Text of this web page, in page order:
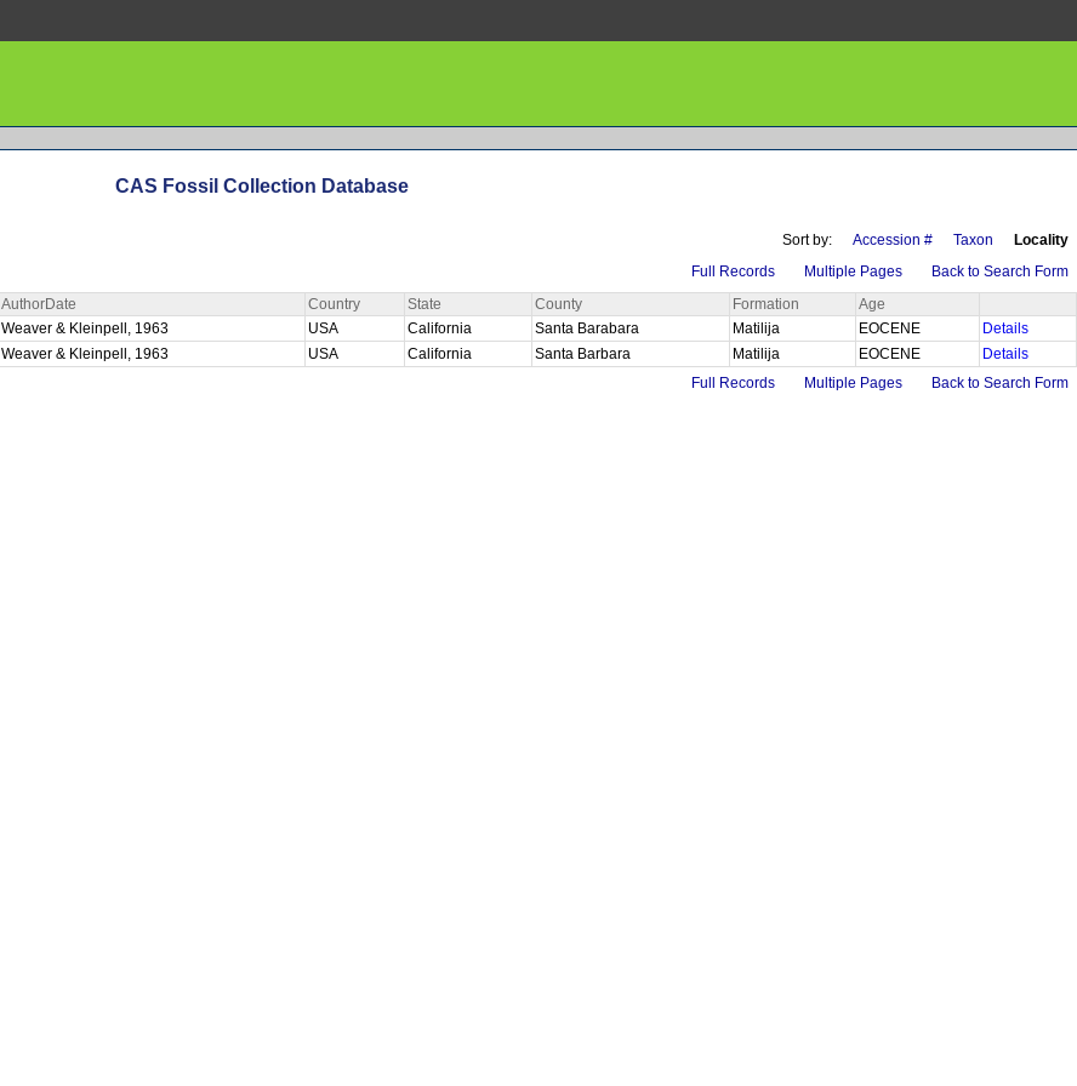
CAS Fossil Collection Database
Sort by: Accession # Taxon
Locality
Full Records Multiple Pages
Back to Search Form
AuthorDate Country State County Formation
Age
Weaver & Kleinpell, 1963 USA California Santa Barabara Matilija EOCENE
Details
Weaver & Kleinpell, 1963 USA California Santa Barbara Matilija EOCENE
Details
Full Records Multiple Pages Back to Search Form